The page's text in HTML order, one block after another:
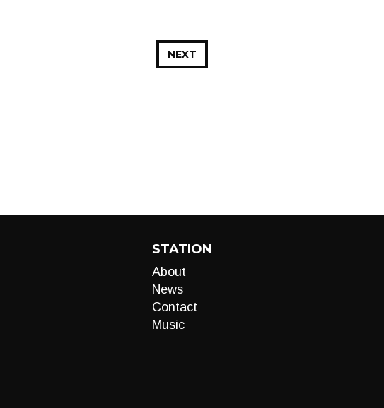
NEXT
STATION
About
News
Contact
Music